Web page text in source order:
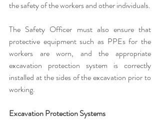
The Safety Officer must also ensure that
protective equipment such as PPEs for the
workers are worn, and the appropriate
excavation protection system is correctly
installed at the sides of the excavation prior to
working.
Excavation Protection Systems